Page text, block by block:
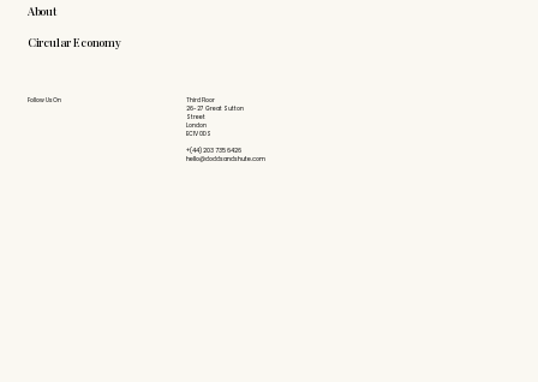
About
Circular Economy
Follow Us On
Third Floor
26-27 Great Sutton
Street
London
EC1V 0DS
+(44) 203 735 6426
hello@doddsandshute.com